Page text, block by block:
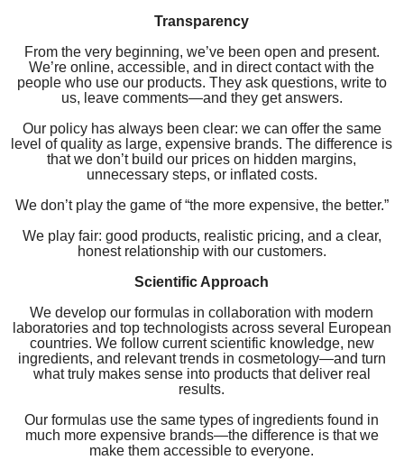
Transparency
From the very beginning, we’ve been open and present.
We’re online, accessible, and in direct contact with the
people who use our products. They ask questions, write to
us, leave comments—and they get answers.
Our policy has always been clear: we can offer the same
level of quality as large, expensive brands. The difference is
that we don’t build our prices on hidden margins,
unnecessary steps, or inflated costs.
We don’t play the game of “the more expensive, the better.”
We play fair: good products, realistic pricing, and a clear,
honest relationship with our customers.
Scientific Approach
We develop our formulas in collaboration with modern
laboratories and top technologists across several European
countries. We follow current scientific knowledge, new
ingredients, and relevant trends in cosmetology—and turn
what truly makes sense into products that deliver real
results.
Our formulas use the same types of ingredients found in
much more expensive brands—the difference is that we
make them accessible to everyone.